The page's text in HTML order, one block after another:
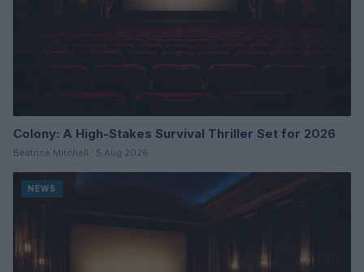
Colony: A High-Stakes Survival Thriller Set for 2026
Beatrice Mitchell · 5 Aug 2026
NEWS